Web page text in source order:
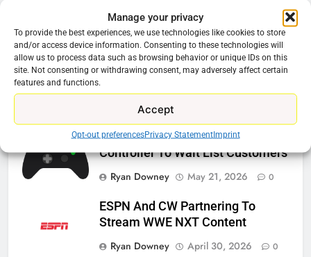
Manage your privacy
To provide the best experiences, we use technologies like cookies to store
and/or access device information. Consenting to these technologies will
allow us to process data such as browsing behavior or unique IDs on this
site. Not consenting or withdrawing consent, may adversely affect certain
features and functions.
Accept
Opt-out preferencesPrivacy StatementImprint
Related News
Roku Bought By FOX
Ryan Downey
June 15, 2026 0
Steam Selling New 2026
Controller To Wait List Customers
Ryan Downey
May 21, 2026 0
ESPN And CW Partnering To
Stream WWE NXT Content
Ryan Downey
April 30, 2026 0